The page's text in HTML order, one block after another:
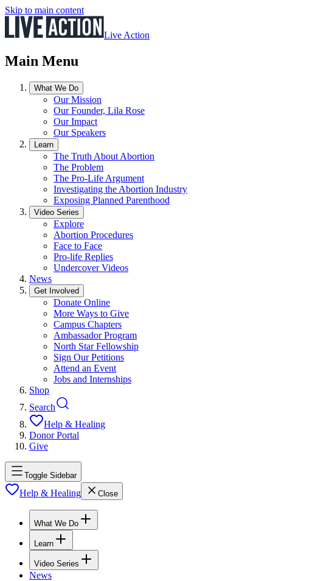
Skip to main content
Live Action
Main Menu
What We Do
Our Mission
Our Founder, Lila Rose
Our Impact
Our Speakers
Learn
The Truth About Abortion
The Problem
The Pro-Life Argument
Investigating the Abortion Industry
Exposing Planned Parenthood
Video Series
Explore
Abortion Procedures
Face to Face
Pro-life Replies
Undercover Videos
News
Get Involved
Donate Online
More Ways to Give
Campus Chapters
Ambassador Program
North Star Fellowship
Sign Our Petitions
Attend an Event
Jobs and Internships
Shop
Search
Help & Healing
Donor Portal
Give
Toggle Sidebar
Help & Healing Close
What We Do
Learn
Video Series
News